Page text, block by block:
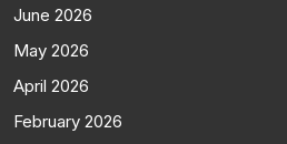
June 2026
May 2026
April 2026
February 2026